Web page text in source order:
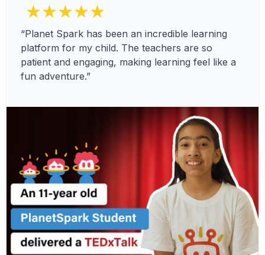
★★★★★
“Planet Spark has been an incredible learning
platform for my child. The teachers are so
patient and engaging, making learning feel like a
fun adventure.”